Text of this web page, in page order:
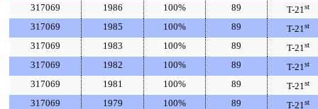
317069 1986 100% 89 T-21st
317069 1985 100% 89 T-21st
317069 1983 100% 89 T-21st
317069 1982 100% 89 T-21st
317069 1981 100% 89 T-21st
317069 1979 100% 89 T-21st